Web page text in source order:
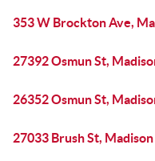
353 W Brockton Ave,
27392 Osmun St,
26352 Osmun St,
27033 Brush St,